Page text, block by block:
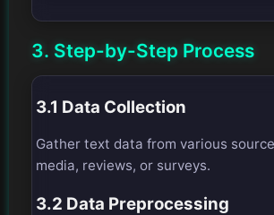
3. Step-by-Step Process
3.1 Data Collection
Gather text data from various
media, reviews, or surveys.
3.2 Data Preprocessing